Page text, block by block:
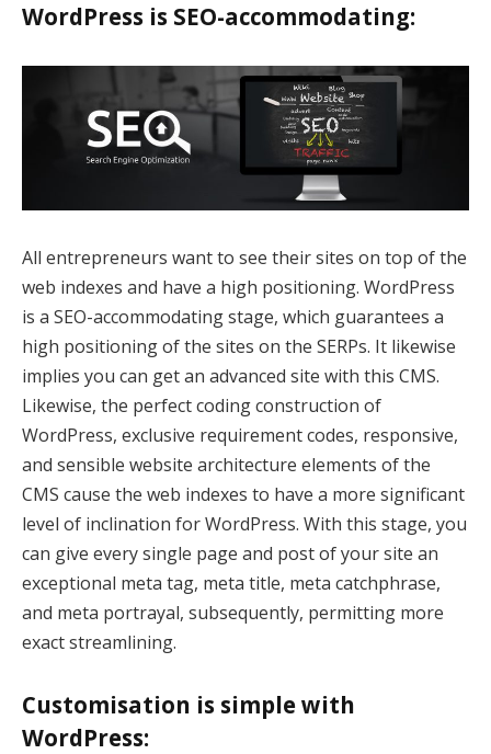
panel
panel
panel
panel
panel
panel
panel
panel
WordPress is SEO-accommodating:
All entrepreneurs want to see their sites on top of the
web indexes and have a high positioning. WordPress
is a SEO-accommodating stage, which guarantees a
high positioning of the sites on the SERPs. It likewise
implies you can get an advanced site with this CMS.
Likewise, the perfect coding construction of
WordPress, exclusive requirement codes, responsive,
and sensible website architecture elements of the
CMS cause the web indexes to have a more significant
level of inclination for WordPress. With this stage, you
can give every single page and post of your site an
exceptional meta tag, meta title, meta catchphrase,
and meta portrayal, subsequently, permitting more
exact streamlining.
Customisation is simple with
WordPress: